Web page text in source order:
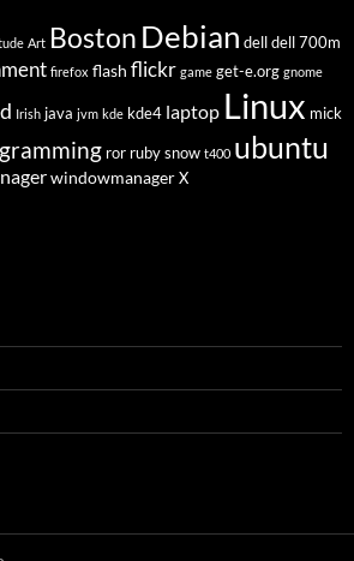
Art Boston Debian dell dell 700m
firefox flash flickr game get-e.org gnome
Irish java jvm kde kde4 laptop Linux mick
ror ruby snow t400 ubuntu
windowmanager X